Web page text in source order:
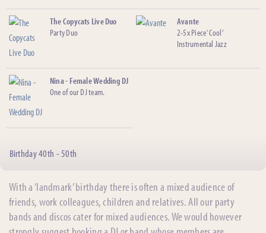
The Copycats Live Duo
Party Duo
Avante
2-5x Piece ‘Cool’
Instrumental Jazz
Nina - Female Wedding DJ
One of our DJ team.
Birthday 40th - 50th
With a ‘landmark’ birthday there is often a mixed audience of
friends, work colleagues, children and relatives. All our party
bands and discos cater for mixed audiences. We would however